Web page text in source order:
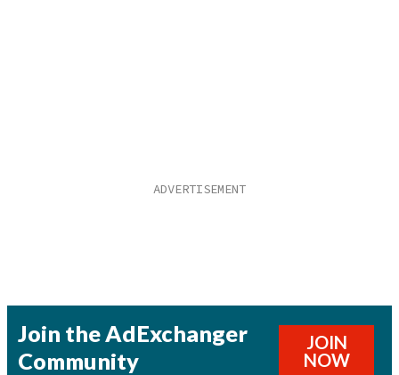
Join the AdExchanger
Community
JOIN
NOW